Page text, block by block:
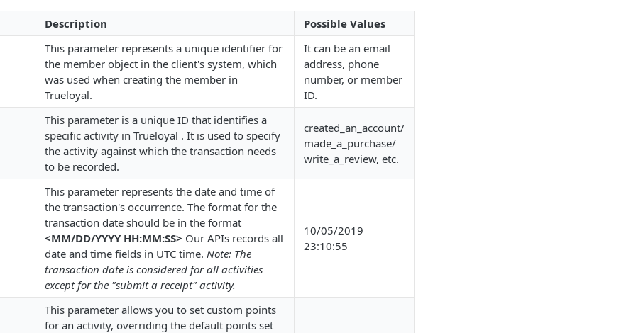
Description Possible Values
This parameter represents a unique identifier for
the member object in the client's system, which
was used when creating the member in
Trueloyal.
It can be an email
address, phone
number, or member
ID.
This parameter is a unique ID that identifies a
specific activity in Trueloyal . It is used to specify
the activity against which the transaction needs
to be recorded.
created_an_account/
made_a_purchase/
write_a_review, etc.
This parameter represents the date and time of
the transaction's occurrence. The format for the
transaction date should be in the format
<MM/DD/YYYY HH:MM:SS> Our APIs records all
date and time fields in UTC time. Note: The
transaction date is considered for all activities
except for the "submit a receipt" activity.
10/05/2019
23:10:55
This parameter allows you to set custom points
for an activity, overriding the default points set